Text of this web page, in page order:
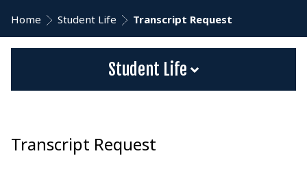
Home Student Life Transcript Request
Student Life
Transcript Request